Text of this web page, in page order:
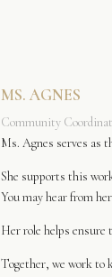
MS. AGNES
Community
Ms. Agnes serves as
She supports this
You may hear from
Her role helps ensure
Together, we work to